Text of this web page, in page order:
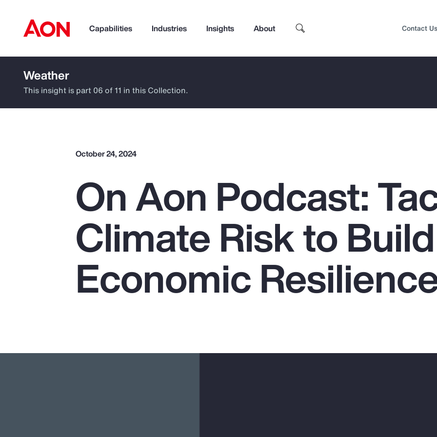
Capabilities Industries Insights About
How can we help you?
Popular Searches
Pay Transparency
Parametrics
Top Insights
Contact Us
Weather
This insight is part 06 of 11 in this Collection.
October 24, 2024
On Aon Podcast:
Climate Risk to Build
Economic